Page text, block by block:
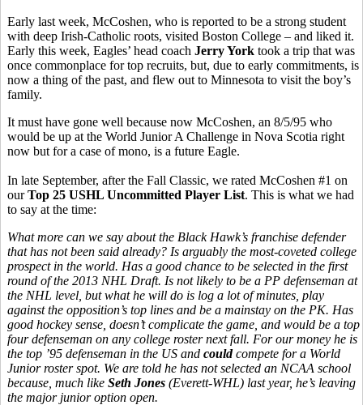
Early last week, McCoshen, who is reported to be a strong student
with deep Irish-Catholic roots, visited Boston College – and liked it.
Early this week, Eagles’ head coach Jerry York took a trip that was
once commonplace for top recruits, but, due to early commitments, is
now a thing of the past, and flew out to Minnesota to visit the boy’s
family.
It must have gone well because now McCoshen, an 8/5/95 who
would be up at the World Junior A Challenge in Nova Scotia right
now but for a case of mono, is a future Eagle.
In late September, after the Fall Classic, we rated McCoshen #1 on
ourTop 25 USHL Uncommitted Player List. This is what we had
to say at the time:
What more can we say about the Black Hawk’s franchise defender
that has not been said already? Is arguably the most-coveted college
prospect in the world. Has a good chance to be selected in the first
round of the 2013 NHL Draft. Is not likely to be a PP defenseman at
the NHL level, but what he will do is log a lot of minutes, play
against the opposition’s top lines and be a mainstay on the PK. Has
good hockey sense, doesn’t complicate the game, and would be a top
four defenseman on any college roster next fall. For our money he is
the top ’95 defenseman in the US and couldcompete for a World
Junior roster spot. We are told he has not selected an NCAA school
because, much like Seth Jones (Everett-WHL) last year, he’s leaving
the major junior option open.